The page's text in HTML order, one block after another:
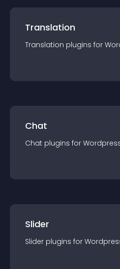
Translation
Translation plugins for
Chat
Chat plugins for
Slider
Slider plugins for